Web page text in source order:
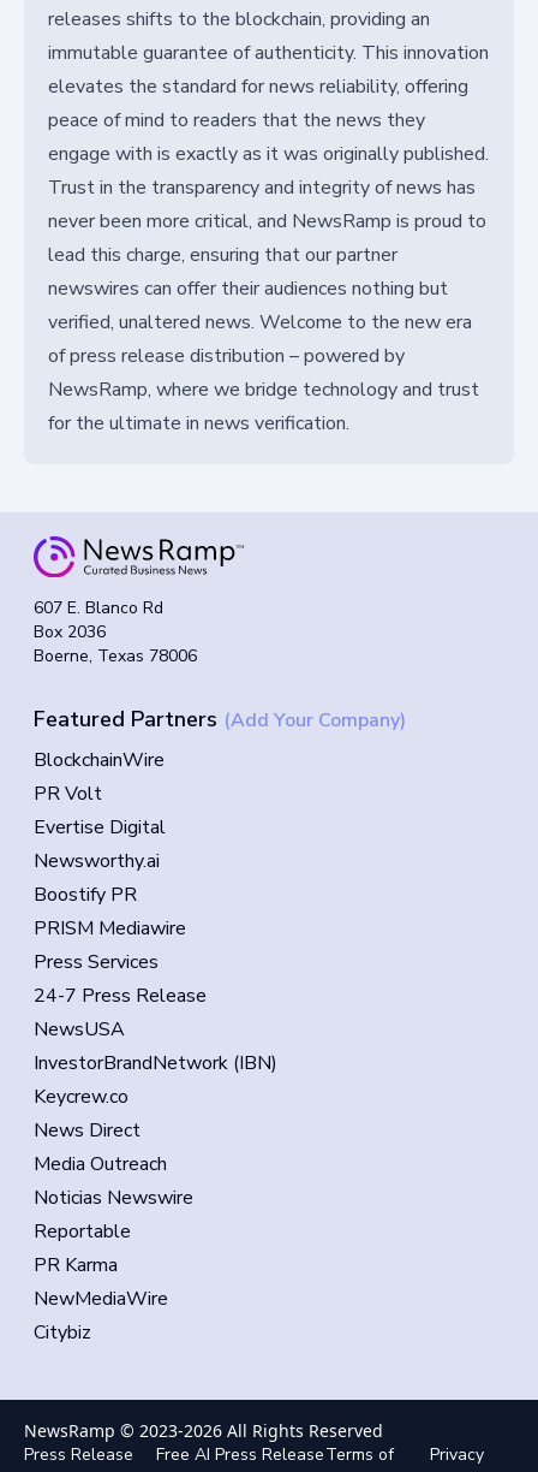
releases shifts to the blockchain, providing an
immutable guarantee of authenticity. This innovation
elevates the standard for news reliability, offering
peace of mind to readers that the news they
engage with is exactly as it was originally published.
Trust in the transparency and integrity of news has
never been more critical, and NewsRamp is proud to
lead this charge, ensuring that our partner
newswires can offer their audiences nothing but
verified, unaltered news. Welcome to the new era
of press release distribution – powered by
NewsRamp, where we bridge technology and trust
for the ultimate in news verification.
607 E. Blanco Rd
Box 2036
Boerne, Texas 78006
Featured Partners (Add Your Company)
BlockchainWire
PR Volt
Evertise Digital
Newsworthy.ai
Boostify PR
PRISM Mediawire
Press Services
24-7 Press Release
NewsUSA
InvestorBrandNetwork (IBN)
Keycrew.co
News Direct
Media Outreach
Noticias Newswire
Reportable
PR Karma
NewMediaWire
Citybiz
NewsRamp © 2023-2026 All Rights Reserved
Press Release
Free AI Press ReleaseTerms of
Privacy